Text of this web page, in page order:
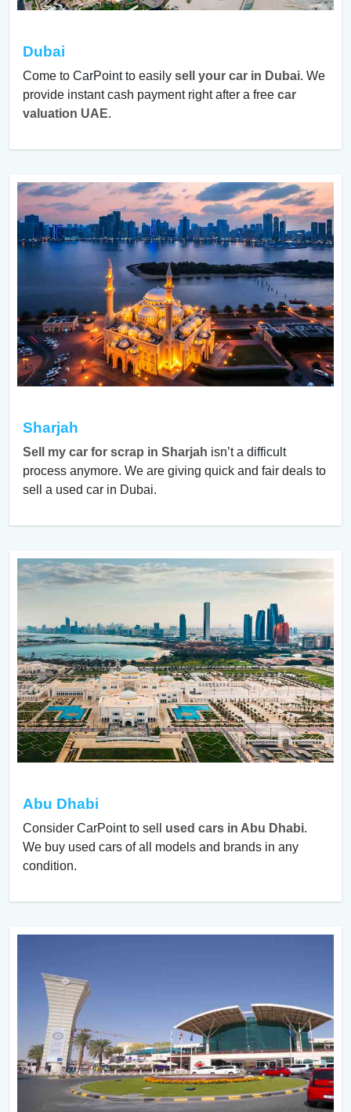
Dubai
Come to CarPoint to easily sell your car in Dubai. We
provide instant cash payment right after a free car
valuation UAE.
Sharjah
Sell my car for scrap in Sharjah isn’t a difficult
process anymore. We are giving quick and fair deals to
sell a used car in Dubai.
Abu Dhabi
Consider CarPoint to sell used cars in Abu Dhabi.
We buy used cars of all models and brands in any
condition.